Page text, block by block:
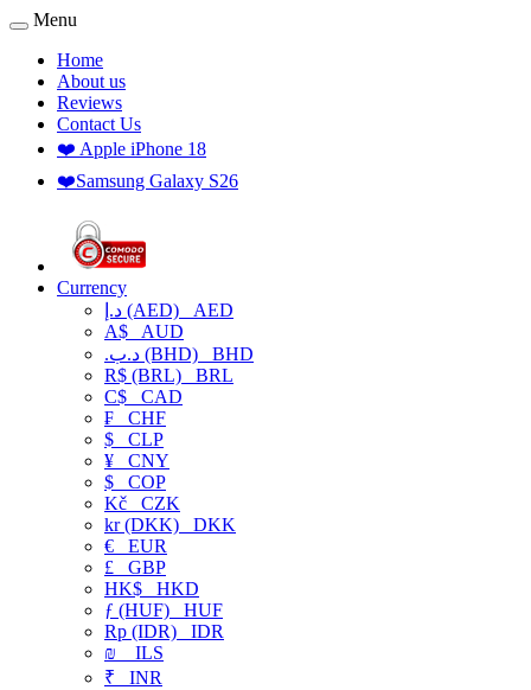
Menu
Home
About us
Reviews
Contact Us
❤️ Apple iPhone 18
❤️Samsung Galaxy S26
Currency
د.إ (AED) AED
A$ AUD
.د.ب (BHD) BHD
R$ (BRL) BRL
C$ CAD
₣ CHF
$ CLP
¥ CNY
$ COP
Kč CZK
kr (DKK) DKK
€ EUR
£ GBP
HK$ HKD
ƒ (HUF) HUF
Rp (IDR) IDR
₪
ILS
₹ INR